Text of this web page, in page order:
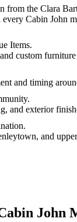
from the Clara
Cabin John
Items.
custom
and timing
and exterior
and
John